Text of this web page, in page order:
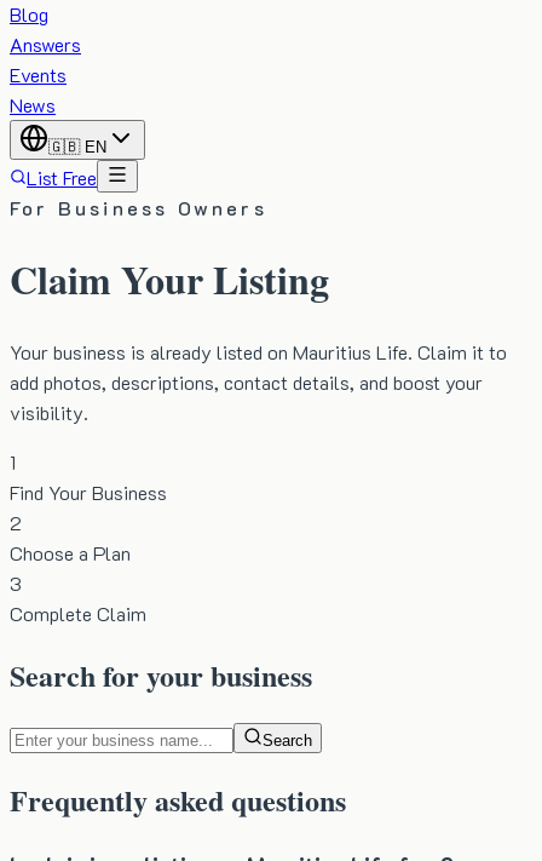
Blog
Answers
Events
News
🇬🇧 EN
List Free
For Business Owners
Claim Your Listing
Your business is already listed on Mauritius Life. Claim it to
add photos, descriptions, contact details, and boost your
visibility.
1
Find Your Business
2
Choose a Plan
3
Complete Claim
Search for your business
Search
Frequently asked questions